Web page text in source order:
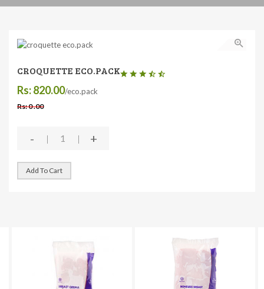
CROQUETTE ECO.PACK
Rs: 820.00/eco.pack
Rs: 0 .00
- +
Add To Cart